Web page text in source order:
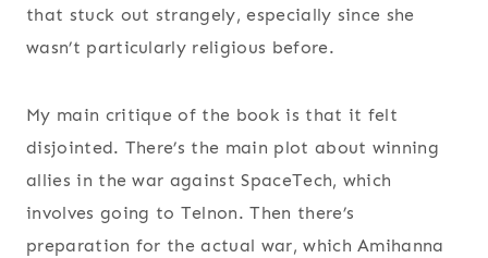
that stuck out strangely, especially since she
wasn’t particularly religious before.
My main critique of the book is that it felt
disjointed. There’s the main plot about winning
allies in the war against SpaceTech, which
involves going to Telnon. Then there’s
preparation for the actual war, which Amihanna